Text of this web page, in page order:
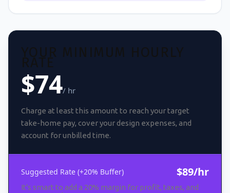
YOUR MINIMUM HOURLY
RATE
$74/ hr
Charge at least this amount to reach your target
take-home pay, cover your design expenses, and
account for unbilled time.
Suggested Rate (+20% Buffer) $89/hr
It's smart to add a 20% margin for profit, taxes, and